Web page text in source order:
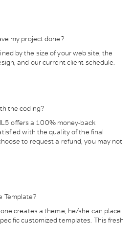
my project done?
by the size of your web site, the
and our current client schedule.
the coding?
offers a 100% money-back
with the quality of the final
to request a refund, you may not
Template?
creates a theme, he/she can place
customized templates. This fresh